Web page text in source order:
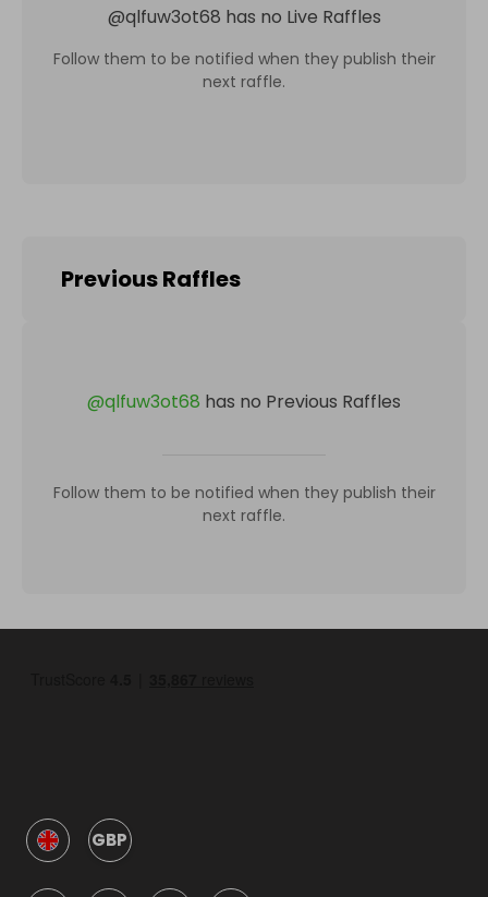
@qlfuw3ot68 has no Live Raffles
Follow them to be notified when they publish their
next raffle.
Previous Raffles
@qlfuw3ot68 has no Previous Raffles
Follow them to be notified when they publish their
next raffle.
GBP